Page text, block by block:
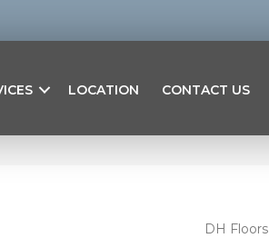
LOCATION CONTACT US
DH Floors